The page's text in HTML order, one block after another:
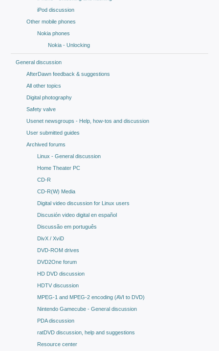
iPod discussion
Other mobile phones
Nokia phones
Nokia - Unlocking
General discussion
AfterDawn feedback & suggestions
All other topics
Digital photography
Safety valve
Usenet newsgroups - Help, how-tos and discussion
User submitted guides
Archived forums
Linux - General discussion
Home Theater PC
CD-R
CD-R(W) Media
Digital video discussion for Linux users
Discusión video digital en español
Discussão em português
DivX / XviD
DVD-ROM drives
DVD2One forum
HD DVD discussion
HDTV discussion
MPEG-1 and MPEG-2 encoding (AVI to DVD)
Nintendo Gamecube - General discussion
PDA discussion
ratDVD discussion, help and suggestions
Resource center